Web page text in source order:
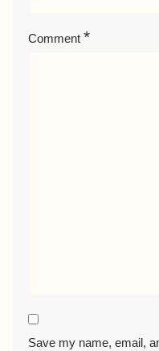
Comment *
Save my name, email,